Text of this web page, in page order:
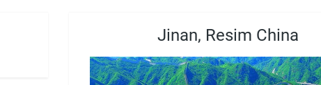
Jinan, Resim China